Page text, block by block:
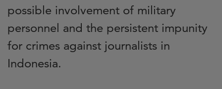
possible involvement of military
personnel and the persistent impunity
for crimes against journalists in
Indonesia.